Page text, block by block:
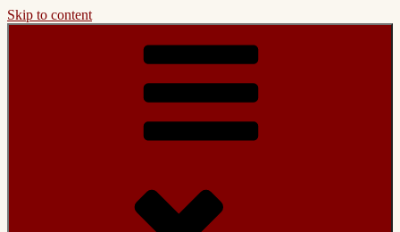
Skip to content